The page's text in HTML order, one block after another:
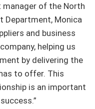
of the North
Department, Monica
and business
helping us
by delivering the
to offer. This
is an important